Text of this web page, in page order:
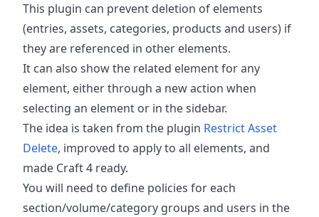
This plugin can prevent deletion of elements
(entries, assets, categories, products and users) if
they are referenced in other elements.
It can also show the related element for any
element, either through a new action when
selecting an element or in the sidebar.
The idea is taken from the plugin Restrict Asset
Delete, improved to apply to all elements, and
made Craft 4 ready.
You will need to define policies for each
section/volume/category groups and users in the